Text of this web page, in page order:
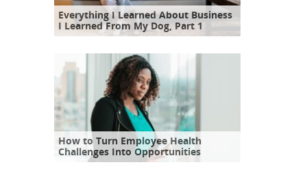
Everything I Learned About Business
I Learned From My Dog, Part 1
How to Turn Employee Health
Challenges Into Opportunities